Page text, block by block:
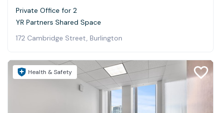
Private Office for 2
YR Partners Shared Space
172 Cambridge Street, Burlington
Health & Safety